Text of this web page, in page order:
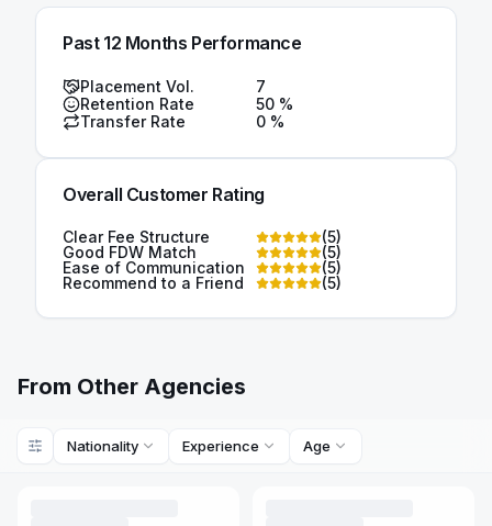
Past 12 Months Performance
Placement Vol.
7
Retention Rate
50 %
Transfer Rate
0 %
Overall Customer Rating
Clear Fee Structure (5)
Good FDW Match
(5)
Ease of Communication
(5)
Recommend to a Friend
(5)
From Other Agencies
Nationality Experience Age